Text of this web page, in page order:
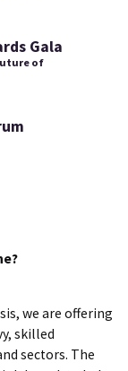
Gala
of
we are offering
skilled
sectors. The